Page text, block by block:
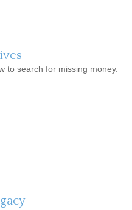
to search for missing money.